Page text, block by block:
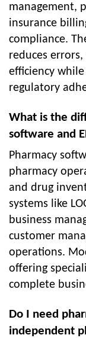
management,
insurance
compliance.
reduces
efficiency
regulatory
What is the
software and
Pharmacy
pharmacy
and drug
systems like
business
customer
operations.
offering
complete
Do I need
independent